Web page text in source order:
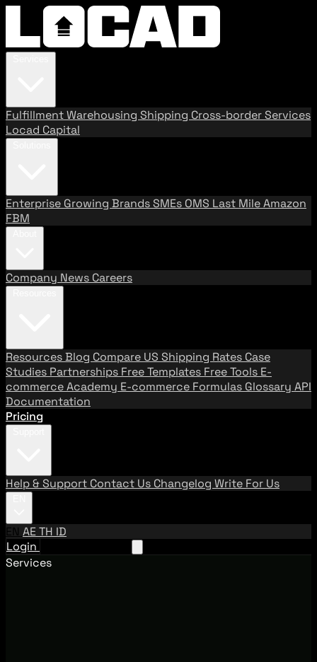
FulfillmentWarehousing Shipping Cross-border Services
Locad Capital
Enterprise Growing BrandsSMEs OMS Last MileAmazon
FBM
Company News Careers
ResourcesBlog Compare US Shipping Rates Case
Studies Partnerships Free Templates Free Tools E-
commerce Academy E-commerce Formulas Glossary API
Documentation
Pricing
Help & Support Contact Us Changelog Write For Us
EN AETH ID
Login
Services